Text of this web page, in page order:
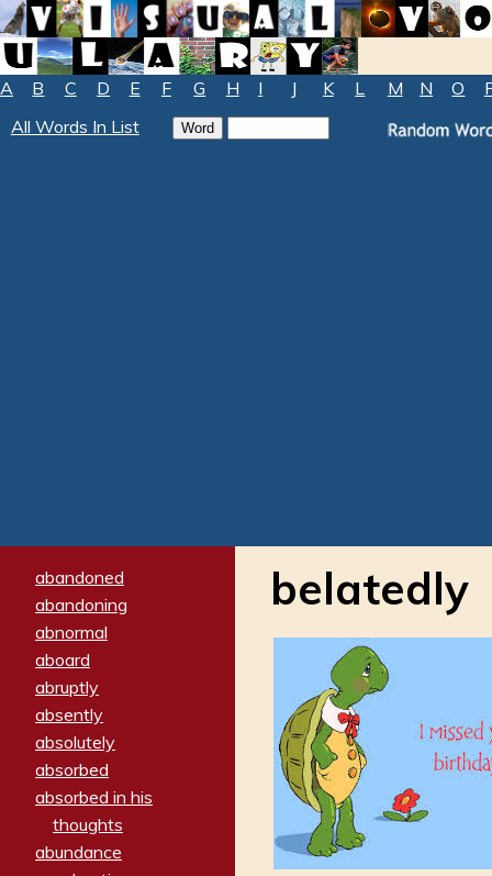
A B C D E F G H I J K L M N O
All Words In List
abandoned
abandoning
abnormal
aboard
abruptly
absently
absolutely
absorbed
absorbed in his
thoughts
abundance
belatedly